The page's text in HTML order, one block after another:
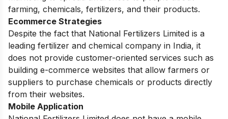
farming, chemicals, fertilizers, and their products.
Ecommerce Strategies
Despite the fact that National Fertilizers Limited is a
leading fertilizer and chemical company in India, it
does not provide customer-oriented services such as
building e-commerce websites that allow farmers or
suppliers to purchase chemicals or products directly
from their websites.
Mobile Application